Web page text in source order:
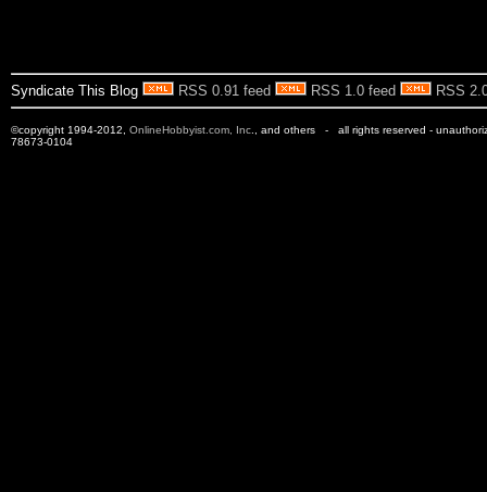
Syndicate This Blog RSS 0.91 feed RSS 1.0 feed RSS
©copyright 1994-2012, OnlineHobbyist.com, Inc ., and others - all rights reserved -
78673-0104